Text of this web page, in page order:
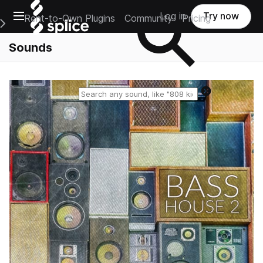
Open main navigation
Main Navigation Menu
Rent-to-Own Plugins Community Pricing
Log in Try now
Sounds
Reset search